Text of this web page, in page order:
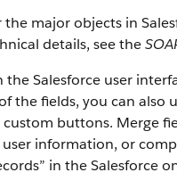
major objects in
details, see the
the Salesforce user
the fields, you can also
buttons. Merge
information, or
in the Salesforce